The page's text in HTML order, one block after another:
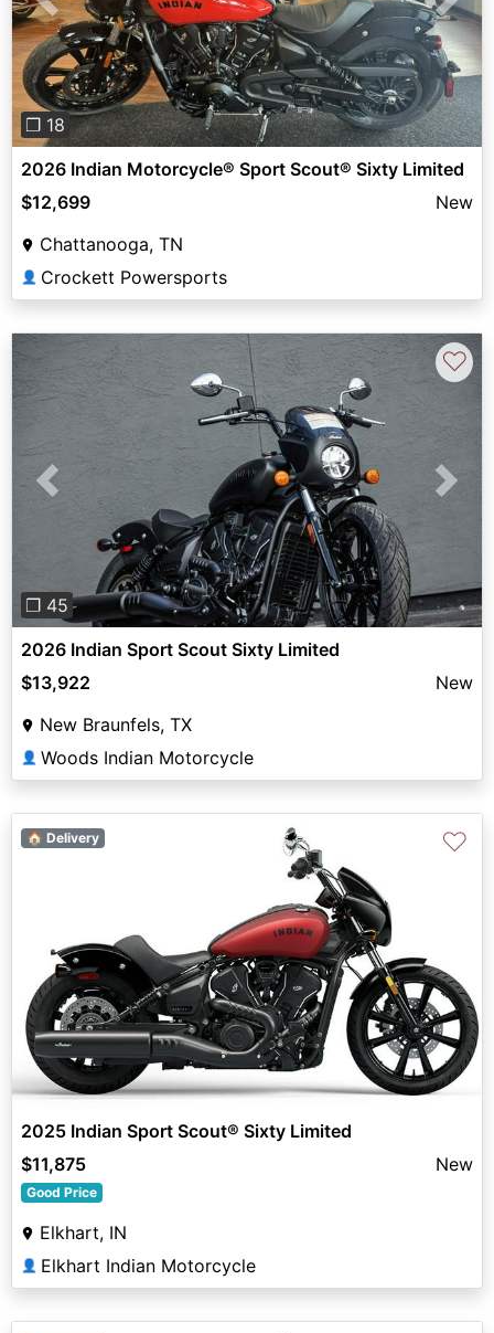
Previous Next
❐ 18
2026 Indian Motorcycle® Sport Scout® Sixty Limited
$12,699
New
Chattanooga, TN
👤 Crockett Powersports
Previous Next
❐ 45
♡
2026 Indian Sport Scout Sixty Limited
$13,922
New
New Braunfels, TX
👤 Woods Indian Motorcycle
🏠 Delivery ♡
2025 Indian Sport Scout® Sixty Limited
$11,875
New
Good Price
Elkhart, IN
👤 Elkhart Indian Motorcycle